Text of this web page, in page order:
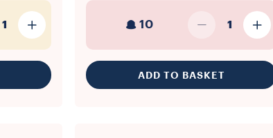
1 10 1
ADD TO BASKET